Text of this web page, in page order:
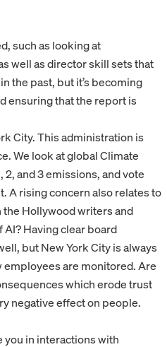
such as looking at
well as director skill sets that
the past, but it’s becoming
ensuring that the report is
City. This administration is
We look at global Climate
and 3 emissions, and vote
A rising concern also relates to
Hollywood writers and
Having clear board
but New York City is always
employees are monitored. Are
which erode trust
negative effect on people.
in interactions with